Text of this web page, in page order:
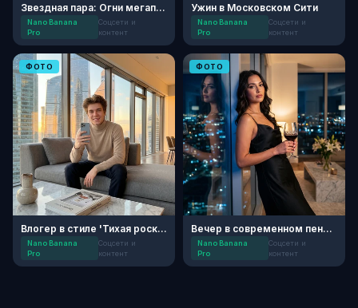
Звездная пара: Огни мегаполиса
Nano Banana
Pro
Соцсети и
контент
Ужин в Московском Сити
Nano Banana
Pro
Соцсети и
контент
ФОТО
Влогер в стиле 'Тихая роскошь'
Nano Banana
Pro
Соцсети и
контент
ФОТО
Вечер в современном пентхаусе
Nano Banana
Pro
Соцсети и
контент